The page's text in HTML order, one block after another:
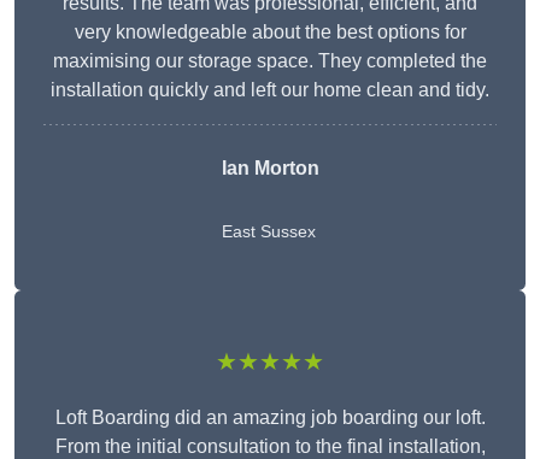
very knowledgeable about the best options for
maximising our storage space. They completed the
installation quickly and left our home clean and tidy.
Ian Morton
East Sussex
★★★★★
Loft Boarding did an amazing job boarding our loft.
From the initial consultation to the final installation,